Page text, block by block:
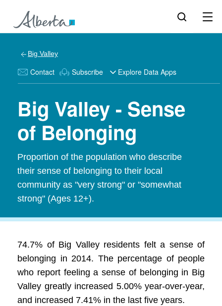
Big Valley
Contact Subscribe Explore Data Apps
Big Valley - Sense
of Belonging
Proportion of the population who describe
their sense of belonging to their local
community as "very strong" or "somewhat
strong" (Ages 12+).
74.7% of Big Valley residents felt a sense of
belonging in 2014. The percentage of people
who report feeling a sense of belonging in Big
Valley greatly increased 5.00% year-over-year,
and increased 7.41% in the last five years.